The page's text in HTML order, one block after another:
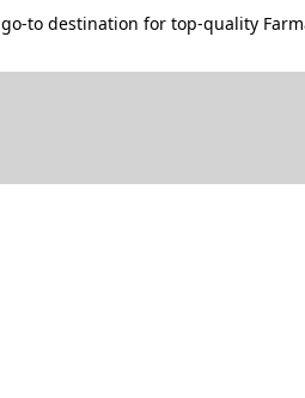
to destination for top-quality